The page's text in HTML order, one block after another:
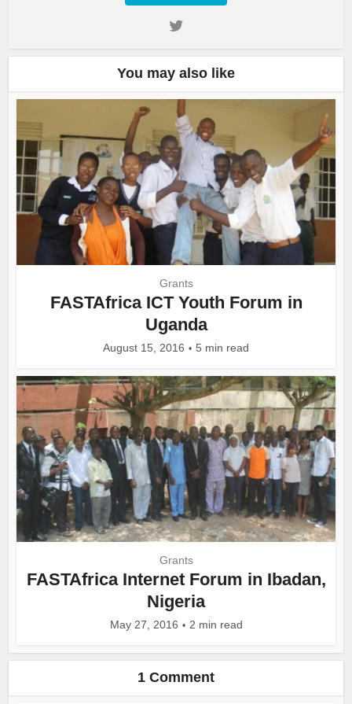
You may also like
Grants
FASTAfrica ICT Youth Forum in
Uganda
August 15, 2016 5 min read
Grants
FASTAfrica Internet Forum in Ibadan,
Nigeria
May 27, 2016 2 min read
1 Comment